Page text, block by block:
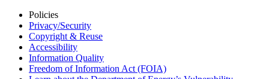
Policies
Privacy/Security
Copyright & Reuse
Accessibility
Information Quality
Freedom of Information Act (FOIA)